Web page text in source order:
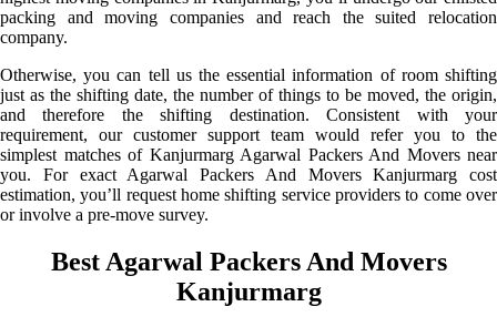
packing and moving companies and reach the suited relocation
company.
Otherwise, you can tell us the essential information of room shifting
just as the shifting date, the number of things to be moved, the origin,
and therefore the shifting destination. Consistent with your
requirement, our customer support team would refer you to the
simplest matches of Kanjurmarg Agarwal Packers And Movers near
you. For exact Agarwal Packers And Movers Kanjurmarg cost
estimation, you’ll request home shifting service providers to come over
or involve a pre-move survey.
Best Agarwal Packers And Movers
Kanjurmarg